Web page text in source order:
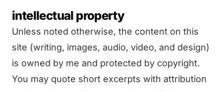
intellectual property
Unless noted otherwise, the content on this
site (writing, images, audio, video, and design)
is owned by me and protected by copyright.
You may quote short excerpts with attribution